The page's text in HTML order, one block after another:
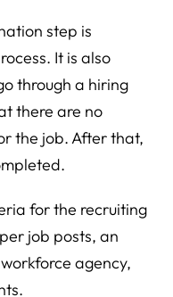
step is
It is also
through a hiring
there are no
the job. After that,
for the recruiting
job posts, an
agency,